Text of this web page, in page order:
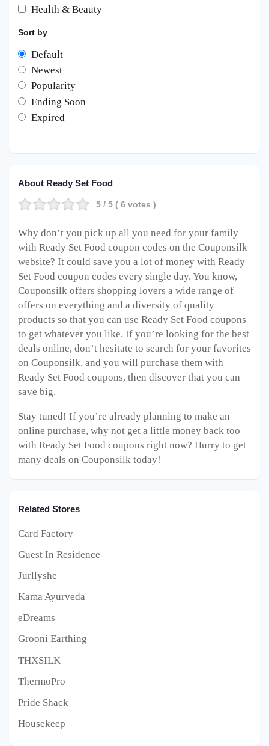
Health & Beauty
Sort by
Default
Newest
Popularity
Ending Soon
Expired
About Ready Set Food
5 / 5 ( 6 votes )
Why don’t you pick up all you need for your family
with Ready Set Food coupon codes on the Couponsilk
website? It could save you a lot of money with Ready
Set Food coupon codes every single day. You know,
Couponsilk offers shopping lovers a wide range of
offers on everything and a diversity of quality
products so that you can use Ready Set Food coupons
to get whatever you like. If you’re looking for the best
deals online, don’t hesitate to search for your favorites
on Couponsilk, and you will purchase them with
Ready Set Food coupons, then discover that you can
save big.
Stay tuned! If you’re already planning to make an
online purchase, why not get a little money back too
with Ready Set Food coupons right now? Hurry to get
many deals on Couponsilk today!
Related Stores
Card Factory
Guest In Residence
Jurllyshe
Kama Ayurveda
eDreams
Grooni Earthing
THXSILK
ThermoPro
Pride Shack
Housekeep